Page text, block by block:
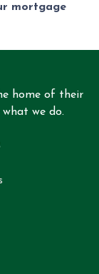
mortgage
home of their
we do.